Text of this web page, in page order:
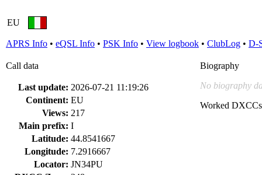
EU
APRS Info • eQSL Info • PSK Info • View logbook • ClubLog • D-
Call data
Last update: 2026-07-21 11:19:26
Continent: EU
Views: 217
Main prefix: I
Latitude: 44.8541667
Longitude: 7.2916667
Locator: JN34PU
Biography
No biography
Worked